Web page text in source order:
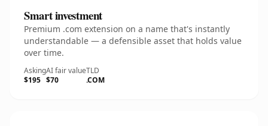
Smart investment
Premium .com extension on a name that's instantly
understandable — a defensible asset that holds value
over time.
Asking
$195
AI fair value
$70
TLD
.COM